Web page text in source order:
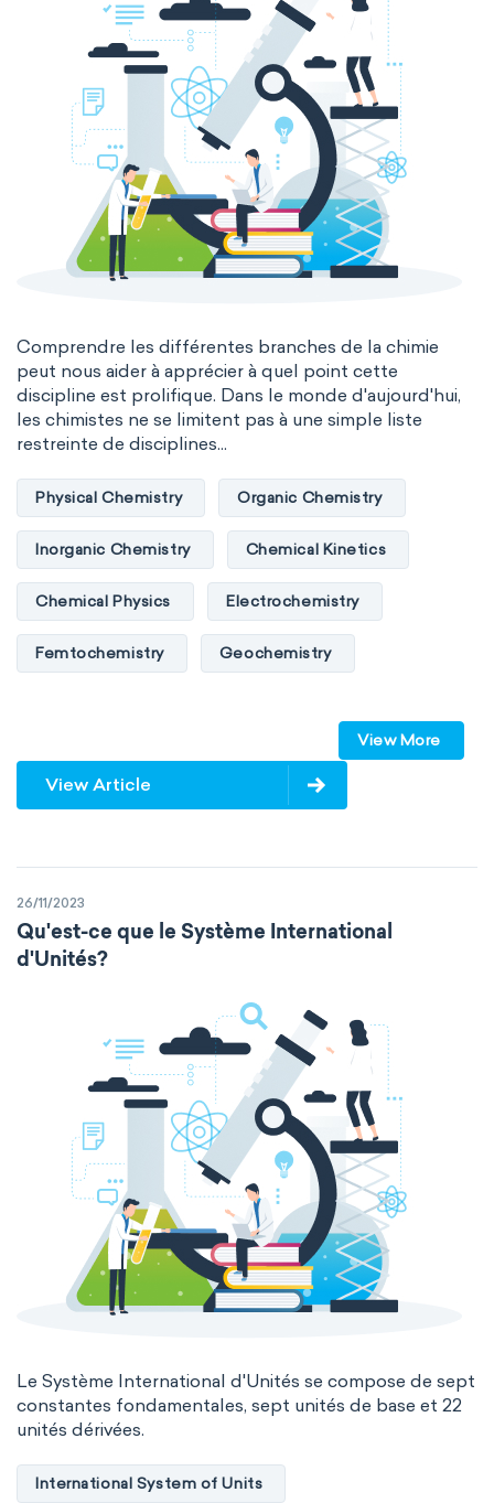
Comprendre les différentes branches de la chimie
peut nous aider à apprécier à quel point cette
discipline est prolifique. Dans le monde d'aujourd'hui,
les chimistes ne se limitent pas à une simple liste
restreinte de disciplines...
Physical Chemistry Organic Chemistry
Inorganic Chemistry Chemical Kinetics
Chemical Physics Electrochemistry
Femtochemistry Geochemistry
Solid-state chemistry Spectroscopy
Stereochemistry Surface science
Biochemistry
Molecular biochemistry
Biophysical chemistry
Medicinal chemistry
Organometallic chemistry
Physical organic chemistry Polymer chemistry
Click chemistry Bioinorganic chemistry
Cluster chemistry Materials chemistry
Astrochemistry Cosmochemistry
Computational chemistry
Environmental chemistry
View More
View Article
26/11/2023
Qu'est-ce que le Système International
d'Unités?
Le Système International d'Unités se compose de sept
constantes fondamentales, sept unités de base et 22
unités dérivées.
International System of Units